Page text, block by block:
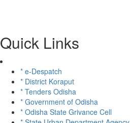
Quick Links
* e-Despatch
* District Koraput
* Tenders Odisha
* Government of Odisha
* Odisha State Grivance Cell